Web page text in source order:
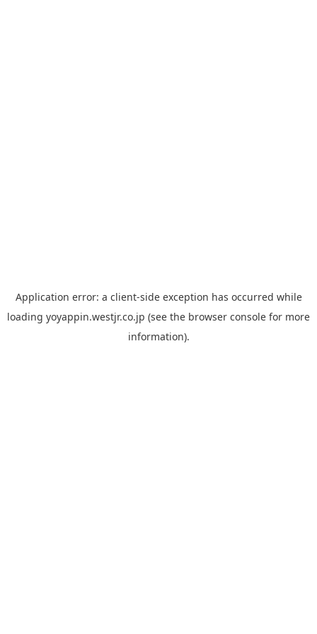
Application error: a client-side exception has occurred while
loading yoyappin.westjr.co.jp (see the browser console for more
information).